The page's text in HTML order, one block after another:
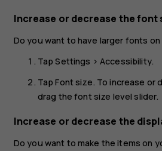
Increase or decrease the font
Do you want to have larger fonts
TapSettings >Accessibility.
TapFont size. To increase or
drag the font size level slider.
Increase or decrease the
Do you want to make the items on